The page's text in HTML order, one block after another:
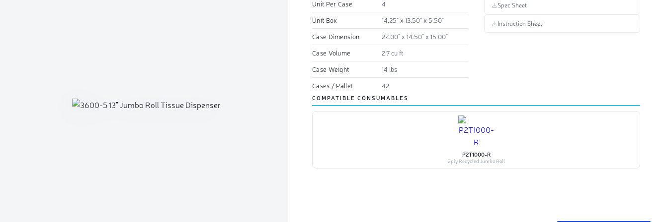
Unit Per Case
4
Unit Box
14.25" x 13.50" x 5.50"
Case Dimension
22.00" x 14.50" x 15.00"
Case Volume
2.7 cu ft
Case Weight
14 lbs
Cases / Pallet
42
Spec Sheet
Instruction Sheet
COMPATIBLE CONSUMABLES
P2T1000-R
2ply Recycled Jumbo Roll